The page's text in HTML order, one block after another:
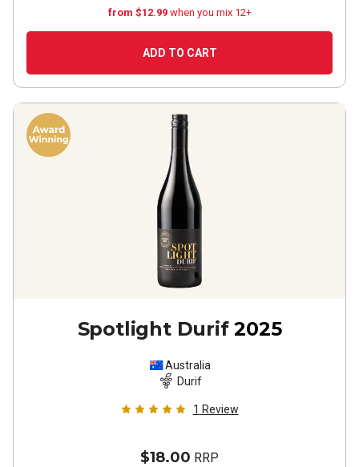
from $12.99 when you mix 12+
ADD TO CART
Spotlight Durif 2025
Australia
Durif
1 Review
$18.00 RRP